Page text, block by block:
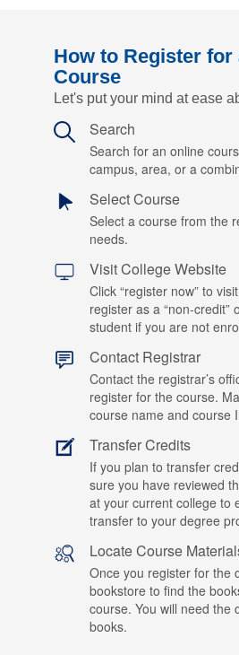
How to Register for
Course
Let's put your mind at ease
Search
Search for an online
campus, area, or a
Select Course
Select a course from the
needs.
Visit College Website
Click “register now” to
register as a “non-credit”
student if you are not
Contact Registrar
Contact the registrar’s
register for the course.
course name and course
Transfer Credits
If you plan to transfer
sure you have reviewed
at your current college to
transfer to your degree
Locate Course
Once you register for the
bookstore to find the
course. You will need the
books.